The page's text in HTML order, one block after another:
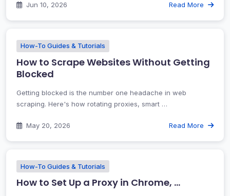
Jun 10, 2026 Read More
How-To Guides & Tutorials
How to Scrape Websites Without Getting
Blocked
Getting blocked is the number one headache in web
scraping. Here's how rotating proxies, smart …
May 20, 2026 Read More
How-To Guides & Tutorials
How to Set Up a Proxy in Chrome, …